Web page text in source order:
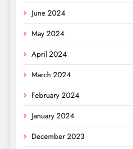
June 2024
May 2024
April 2024
March 2024
February 2024
January 2024
December 2023